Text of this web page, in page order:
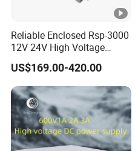
Reliable Enclosed Rsp-3000
12V 24V High Voltage
Adjustable Industrial DC
SMPS Switching Power
Supply for Industries
US$169.00-420.00